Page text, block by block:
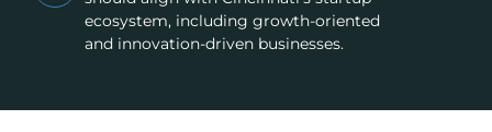
ecosystem, including growth-oriented
and innovation-driven businesses.